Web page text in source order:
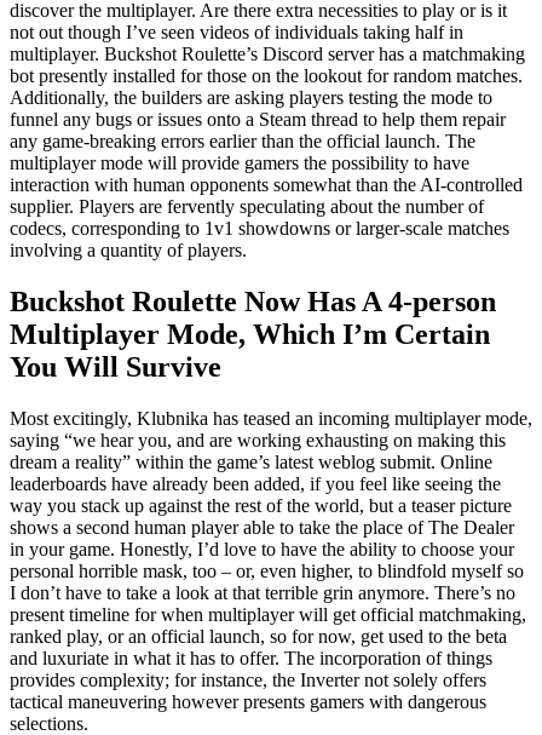
discover the multiplayer. Are there extra necessities to play or is it
not out though I’ve seen videos of individuals taking half in
multiplayer. Buckshot Roulette’s Discord server has a matchmaking
bot presently installed for those on the lookout for random matches.
Additionally, the builders are asking players testing the mode to
funnel any bugs or issues onto a Steam thread to help them repair
any game-breaking errors earlier than the official launch. The
multiplayer mode will provide gamers the possibility to have
interaction with human opponents somewhat than the AI-controlled
supplier. Players are fervently speculating about the number of
codecs, corresponding to 1v1 showdowns or larger-scale matches
involving a quantity of players.
Buckshot Roulette Now Has A 4-person
Multiplayer Mode, Which I’m Certain
You Will Survive
Most excitingly, Klubnika has teased an incoming multiplayer mode,
saying “we hear you, and are working exhausting on making this
dream a reality” within the game’s latest weblog submit. Online
leaderboards have already been added, if you feel like seeing the
way you stack up against the rest of the world, but a teaser picture
shows a second human player able to take the place of The Dealer
in your game. Honestly, I’d love to have the ability to choose your
personal horrible mask, too – or, even higher, to blindfold myself so
I don’t have to take a look at that terrible grin anymore. There’s no
present timeline for when multiplayer will get official matchmaking,
ranked play, or an official launch, so for now, get used to the beta
and luxuriate in what it has to offer. The incorporation of things
provides complexity; for instance, the Inverter not solely offers
tactical maneuvering however presents gamers with dangerous
selections.